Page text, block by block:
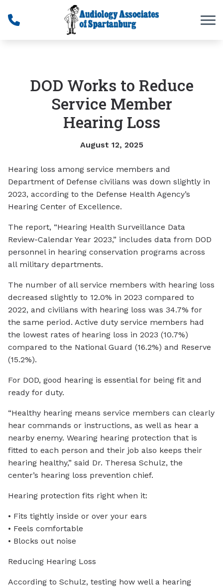
DOD Works to Reduce
Service Member
Hearing Loss
August 12, 2025
Hearing loss among service members and
Department of Defense civilians was down slightly in
2023, according to the Defense Health Agency’s
Hearing Center of Excellence.
The report, “Hearing Health Surveillance Data
Review-Calendar Year 2023,” includes data from DOD
personnel in hearing conservation programs across
all military departments.
The number of all service members with hearing loss
decreased slightly to 12.0% in 2023 compared to
2022, and civilians with hearing loss was 34.7% for
the same period. Active duty service members had
the lowest rates of hearing loss in 2023 (10.7%)
compared to the National Guard (16.2%) and Reserve
(15.2%).
For DOD, good hearing is essential for being fit and
ready for duty.
“Healthy hearing means service members can clearly
hear commands or instructions, as well as hear a
nearby enemy. Wearing hearing protection that is
fitted to each person and their job also keeps their
hearing healthy,” said Dr. Theresa Schulz, the
center’s hearing loss prevention chief.
Hearing protection fits right when it:
• Fits tightly inside or over your ears
• Feels comfortable
• Blocks out noise
Reducing Hearing Loss
According to Schulz, testing how well a hearing